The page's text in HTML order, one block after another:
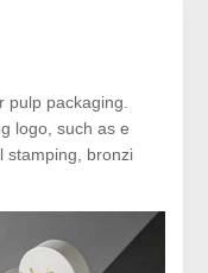
packaging.
logo, such as e
stamping, bronzi